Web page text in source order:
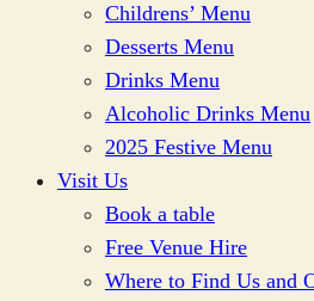
Childrens’ Menu
Desserts Menu
Drinks Menu
Alcoholic Drinks Menu
2025 Festive Menu
Visit Us
Book a table
Free Venue Hire
Where to Find Us and